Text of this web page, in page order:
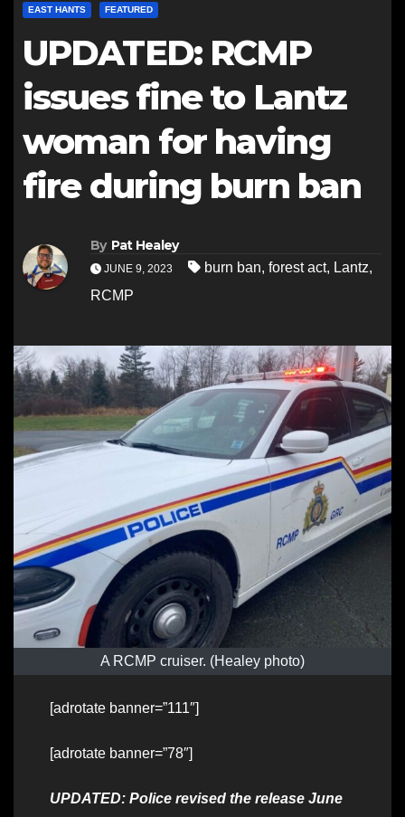
EAST HANTS FEATURED
UPDATED: RCMP
issues fine to Lantz
woman for having
fire during burn ban
By Pat Healey
JUNE 9, 2023 burn ban, forest act, Lantz,
RCMP
A RCMP cruiser. (Healey photo)
[adrotate banner=”111″]
[adrotate banner=”78″]
UPDATED: Police revised the release June